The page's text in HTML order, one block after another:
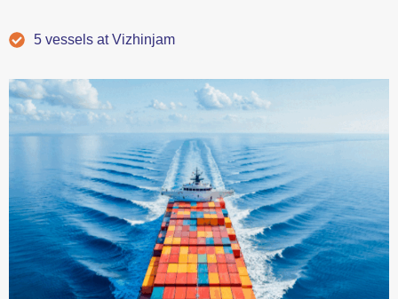
5 vessels at Vizhinjam